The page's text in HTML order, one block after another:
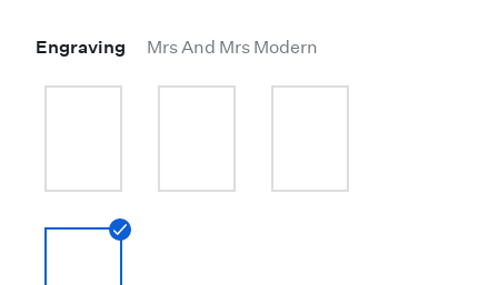
Engraving Mrs And Mrs Modern